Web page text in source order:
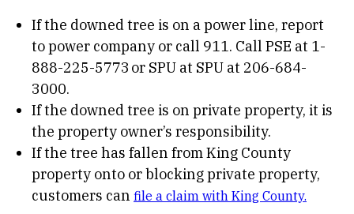
If the downed tree is on a power line, report
to power company or call 911. Call PSE at 1-
888-225-5773 or SPU at SPU at 206-684-
3000.
If the downed tree is on private property, it is
the property owner’s responsibility.
If the tree has fallen from King County
property onto or blocking private property,
customers can file a claim with King County.